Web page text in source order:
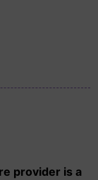
provider is a